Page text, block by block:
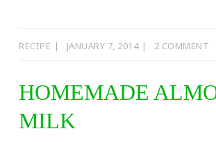
RECIPE JANUARY 7, 2014 2 COMMENT
HOMEMADE
MILK